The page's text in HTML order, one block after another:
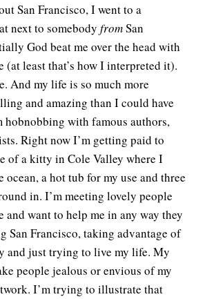
San Francisco, I went to a
next to somebody fromSan
God beat me over the head with
(at least that’s how I interpreted it).
And my life is so much more
and amazing than I could have
hobnobbing with famous authors,
Right now I’m getting paid to
of a kitty in Cole Valley where I
ocean, a hot tub for my use and three
in. I’m meeting lovely people
and want to help me in any way they
San Francisco, taking advantage of
and just trying to live my life. My
people jealous or envious of my
I’m trying to illustrate that